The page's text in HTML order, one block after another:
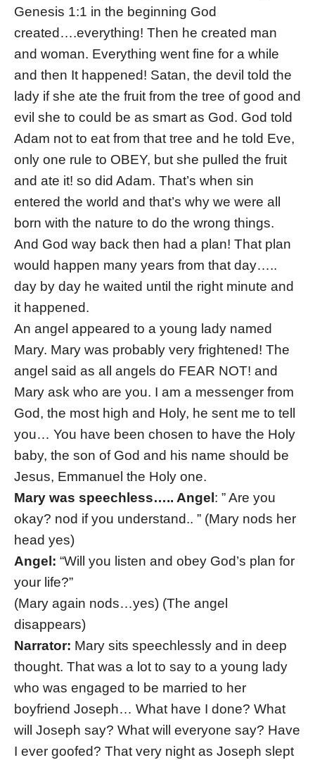
Genesis 1:1 in the beginning God
created….everything! Then he created man
and woman. Everything went fine for a while
and then It happened! Satan, the devil told the
lady if she ate the fruit from the tree of good and
evil she to could be as smart as God. God told
Adam not to eat from that tree and he told Eve,
only one rule to OBEY, but she pulled the fruit
and ate it! so did Adam. That’s when sin
entered the world and that’s why we were all
born with the nature to do the wrong things.
And God way back then had a plan! That plan
would happen many years from that day…..
day by day he waited until the right minute and
it happened.
An angel appeared to a young lady named
Mary. Mary was probably very frightened! The
angel said as all angels do FEAR NOT! and
Mary ask who are you. I am a messenger from
God, the most high and Holy, he sent me to tell
you… You have been chosen to have the Holy
baby, the son of God and his name should be
Jesus, Emmanuel the Holy one.
Mary was speechless….. Angel : ” Are you
okay? nod if you understand.. ” (Mary nods her
head yes)
Angel: “Will you listen and obey God’s plan for
your life?”
(Mary again nods…yes) (The angel
disappears)
Narrator: Mary sits speechlessly and in deep
thought. That was a lot to say to a young lady
who was engaged to be married to her
boyfriend Joseph… What have I done? What
will Joseph say? What will everyone say? Have
I ever goofed? That very night as Joseph slept